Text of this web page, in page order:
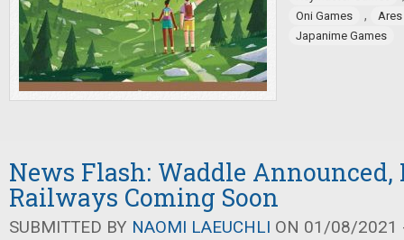
Oni Games ,
Ares
Japanime Games
News Flash: Waddle Announced,
Railways Coming Soon
SUBMITTED BY NAOMI LAEUCHLI ON 01/08/2021